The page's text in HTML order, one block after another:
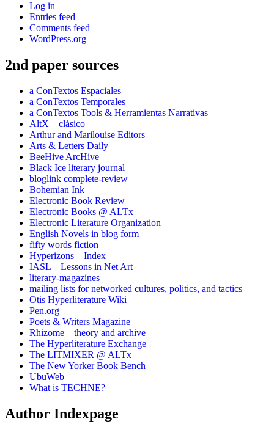
Log in
Entries feed
Comments feed
WordPress.org
2nd paper sources
a ConTextos Espaciales
a ConTextos Temporales
a ConTextos Tools & Herramientas Narrativas
AltX – clásico
Arthur and Marilouise Editors
Arts & Letters Daily
BeeHive ArcHive
Black Ice literary journal
bloglink complete-review
Bohemian Ink
Electronic Book Review
Electronic Books @ ALTx
Electronic Literature Organization
English Novels in blog form
fifty words fiction
Hyperizons – Index
IASL – Lessons in Net Art
literary-magazines
mailing lists for networked cultures, politics, and tactics
Otis Hyperliterature Wiki
Pen.org
Poets & Writers Magazine
Rhizome – theory and archive
The Hyperliterature Exchange
The LITMIXER @ ALTx
The New Yorker Book Bench
UbuWeb
What is TECHNE?
Author Indexpage